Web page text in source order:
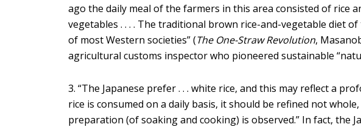
ago the daily meal of the farmers in this area consisted of rice
vegetables . . . . The traditional brown rice-and-vegetable diet
of most Western societies” (The One-Straw Revolution,
agricultural customs inspector who pioneered sustainable
3. “The Japanese prefer . . . white rice, and this may reflect a
rice is consumed on a daily basis, it should be refined not
preparation (of soaking and cooking) is observed.” In fact, the